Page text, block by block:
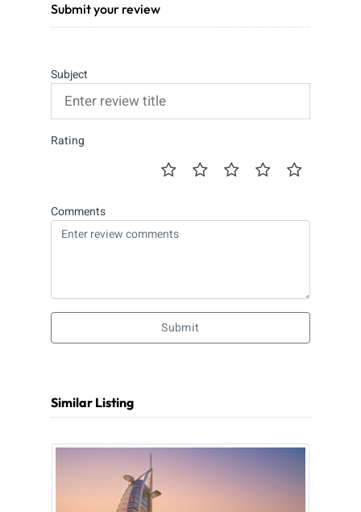
Submit your review
Subject
Rating
Comments
Submit
Similar Listing